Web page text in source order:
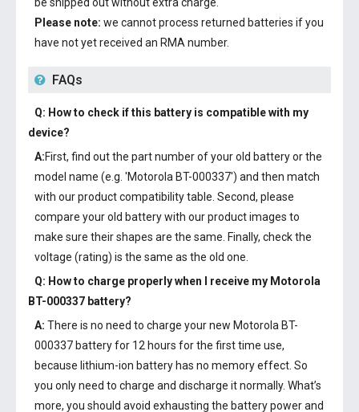
Please note: we cannot process returned batteries if you
have not yet received an RMA number.
FAQs
Q: How to check if this battery is compatible with my
device?
A:First, find out the part number of your old battery or the
model name (e.g. 'Motorola BT-000337') and then match
with our product compatibility table. Second, please
compare your old battery with our product images to
make sure their shapes are the same. Finally, check the
voltage (rating) is the same as the old one.
Q: How to charge properly when I receive my Motorola
BT-000337 battery?
A: There is no need to charge your new Motorola BT-
000337 batteryfor 12 hours for the first time use,
because lithium-ion battery has no memory effect. So
you only need to charge and discharge it normally. What’s
more, you should avoid exhausting the battery power and